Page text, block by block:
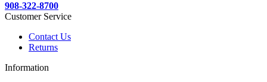
908-322-8700
Customer Service
Contact Us
Returns
Information